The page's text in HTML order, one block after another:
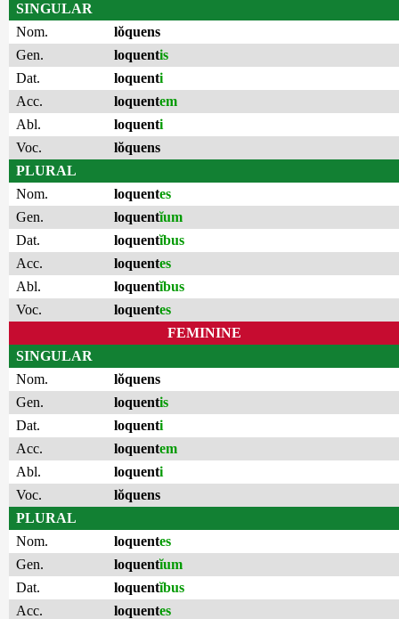
SINGULAR
Nom.
lŏquens
Gen.
loquentis
Dat.
loquenti
Acc.
loquentem
Abl.
loquenti
Voc.
lŏquens
PLURAL
Nom.
loquentes
Gen.
loquentĭum
Dat.
loquentĭbus
Acc.
loquentes
Abl.
loquentĭbus
Voc.
loquentes
FEMININE
SINGULAR
Nom.
lŏquens
Gen.
loquentis
Dat.
loquenti
Acc.
loquentem
Abl.
loquenti
Voc.
lŏquens
PLURAL
Nom.
loquentes
Gen.
loquentĭum
Dat.
loquentĭbus
Acc.
loquentes